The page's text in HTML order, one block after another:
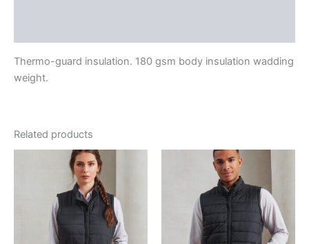
Thermo-guard insulation. 180 gsm body insulation wadding
weight.
Related products
through
€45.89